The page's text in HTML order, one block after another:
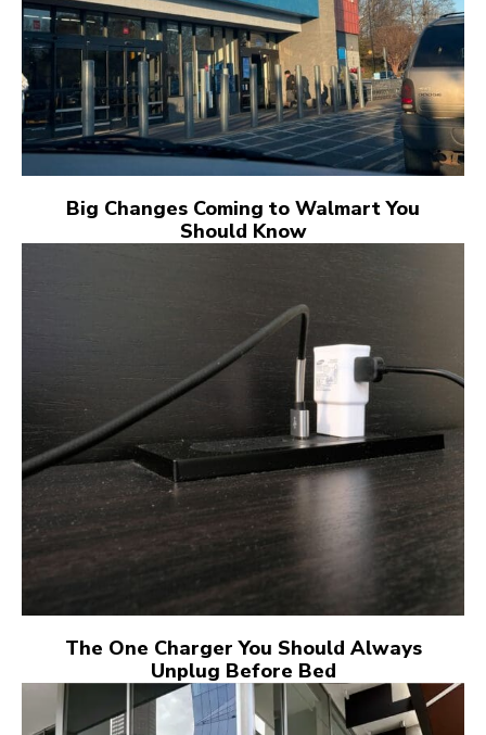
Big Changes Coming to Walmart You
Should Know
The One Charger You Should Always
Unplug Before Bed